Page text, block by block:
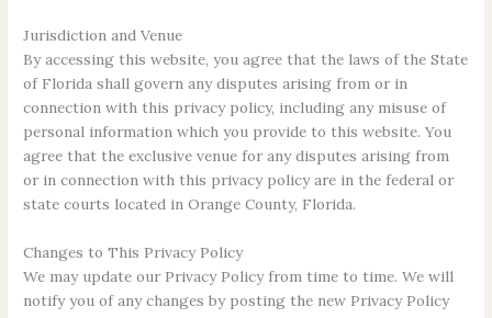
Jurisdiction and Venue
By accessing this website, you agree that the laws of the State
of Florida shall govern any disputes arising from or in
connection with this privacy policy, including any misuse of
personal information which you provide to this website. You
agree that the exclusive venue for any disputes arising from
or in connection with this privacy policy are in the federal or
state courts located in Orange County, Florida.
Changes to This Privacy Policy
We may update our Privacy Policy from time to time. We will
notify you of any changes by posting the new Privacy Policy